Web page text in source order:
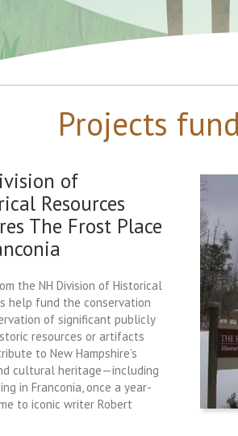
Projects
of
Resources
The Frost Place
the NH Division of Historical
help fund the conservation
of significant publicly
resources or artifacts
to New Hampshire’s
cultural heritage—including
in Franconia, once a year-
to iconic writer Robert